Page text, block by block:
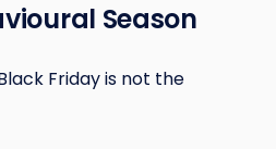
Season
Friday is not the